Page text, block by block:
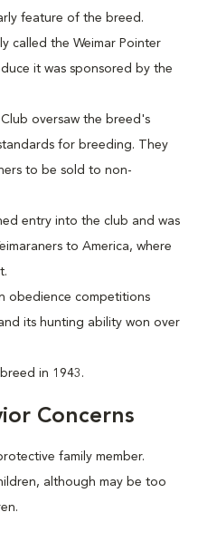
feature of the breed.
called the Weimar Pointer
it was sponsored by the
Club oversaw the breed's
for breeding. They
to be sold to non-
entry into the club and was
to America, where
obedience competitions
its hunting ability won over
in 1943.
Concerns
family member.
although may be too